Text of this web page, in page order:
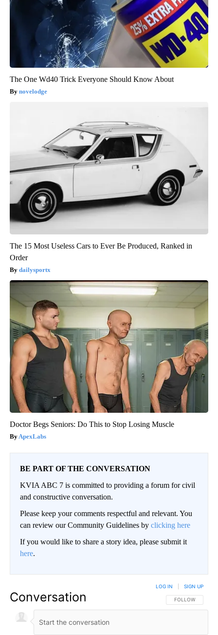
The One Wd40 Trick Everyone Should Know About
novelodge
The 15 Most Useless Cars to Ever Be Produced, Ranked in
Order
dailysportx
Doctor Begs Seniors: Do This to Stop Losing Muscle
ApexLabs
BE PART OF THE CONVERSATION
KVIA ABC 7 is committed to providing a forum for civil
and constructive conversation.
Please keep your comments respectful and relevant. You
can review our Community Guidelines by clicking here
If you would like to share a story idea, please submit it
here.
Conversation FOLLOW THIS
FOLLOW
LOG IN SIGN UP